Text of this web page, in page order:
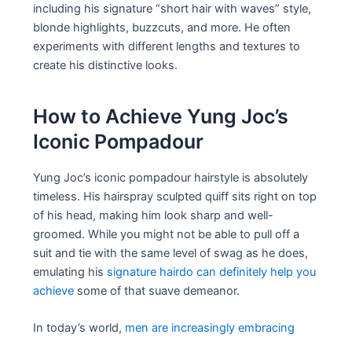
including his signature “short hair with waves” style,
blonde highlights, buzzcuts, and more. He often
experiments with different lengths and textures to
create his distinctive looks.
How to Achieve Yung Joc’s
Iconic Pompadour
Yung Joc’s iconic pompadour hairstyle is absolutely
timeless. His hairspray sculpted quiff sits right on top
of his head, making him look sharp and well-
groomed. While you might not be able to pull off a
suit and tie with the same level of swag as he does,
emulating his signature hairdo can definitely help you
achieve some of that suave demeanor.
In today’s world, men are increasingly embracing